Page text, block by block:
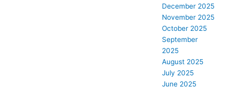
December 2025
November 2025
October 2025
September
2025
August 2025
July 2025
June 2025